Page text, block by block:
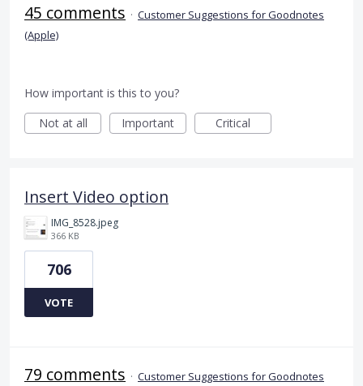
45 comments · Customer Suggestions for Goodnotes
(Apple)
How important is this to you?
Not at all
Important Critical
Insert Video option
IMG_8528.jpeg
366 KB
706
VOTE
79 comments · Customer Suggestions for Goodnotes